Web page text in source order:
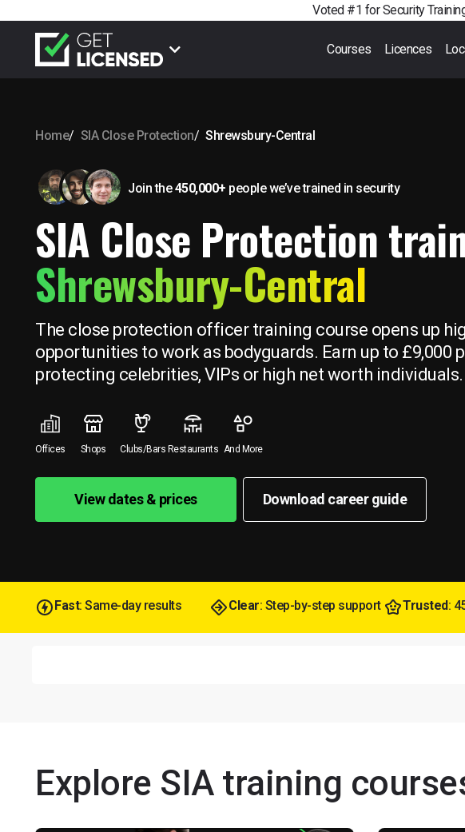
Voted #1 for Security
Courses Licences
Home SIA Close Protection Shrewsbury-Central
Join the450,000+ people we’ve trained in security
SIA Close Protection
Shrewsbury-Central
The close protection officer training course opens up
opportunities to work as bodyguards. Earn up to £9,000
protecting celebrities, VIPs or high net worth individuals.
Offices Shops Clubs/Bars Restaurants And More
View dates & prices Download career guide
Fast: Same-day results Clear: Step-by-step support Trusted:
Explore SIA training